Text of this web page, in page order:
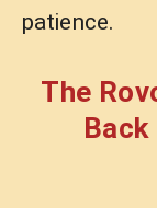
patience.
The